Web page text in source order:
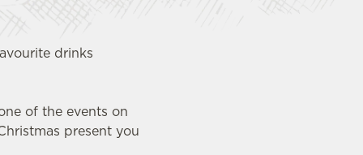
drinks
of the events on
present you